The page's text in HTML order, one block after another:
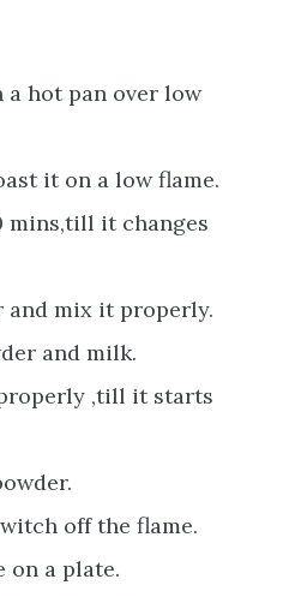
a hot pan over low
it on a low flame.
mins,till it changes
and mix it properly.
and milk.
,till it starts
off the flame.
on a plate.